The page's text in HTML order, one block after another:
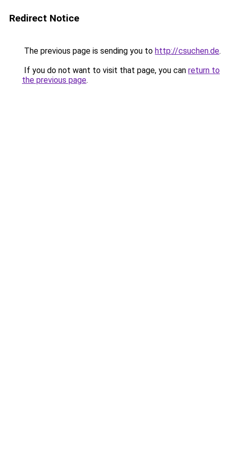
Redirect Notice
The previous page is sending you to http://csuchen.de.
If you do not want to visit that page, you can return to
the previous page.